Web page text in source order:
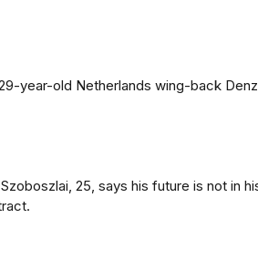
year-old Netherlands wing-back
25, says his future is not in